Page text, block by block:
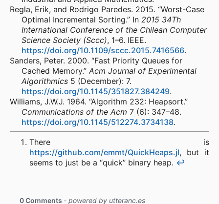
Regla, Erik, and Rodrigo Paredes. 2015. “Worst-Case
Optimal Incremental Sorting.” In 2015 34Th
International Conference of the Chilean Computer
Science Society (Sccc), 1–6. IEEE.
https://doi.org/10.1109/sccc.2015.7416566.
Sanders, Peter. 2000. “Fast Priority Queues for
Cached Memory.” Acm Journal of Experimental
Algorithmics 5 (December): 7.
https://doi.org/10.1145/351827.384249.
Williams, J.W.J. 1964. “Algorithm 232: Heapsort.”
Communications of the Acm 7 (6): 347–48.
https://doi.org/10.1145/512274.3734138.
There is
https://github.com/emmt/QuickHeaps.jl, but it
seems to just be a “quick” binary heap. ↩︎